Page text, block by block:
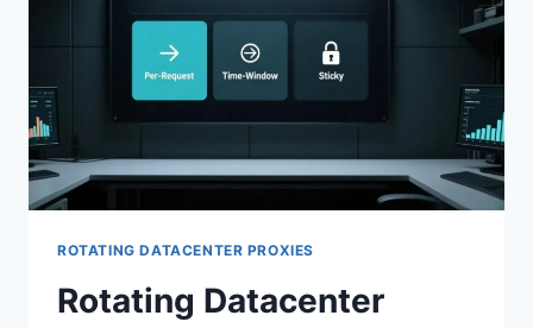
ROTATING DATACENTER PROXIES
Rotating Datacenter